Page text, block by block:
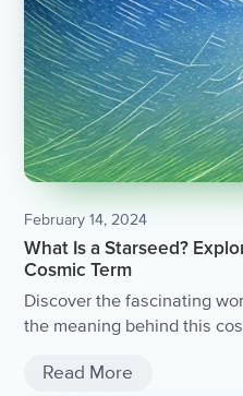
February 14, 2024
What Is a Starseed?
Cosmic Term
Discover the fascinating
the meaning behind this
Read More